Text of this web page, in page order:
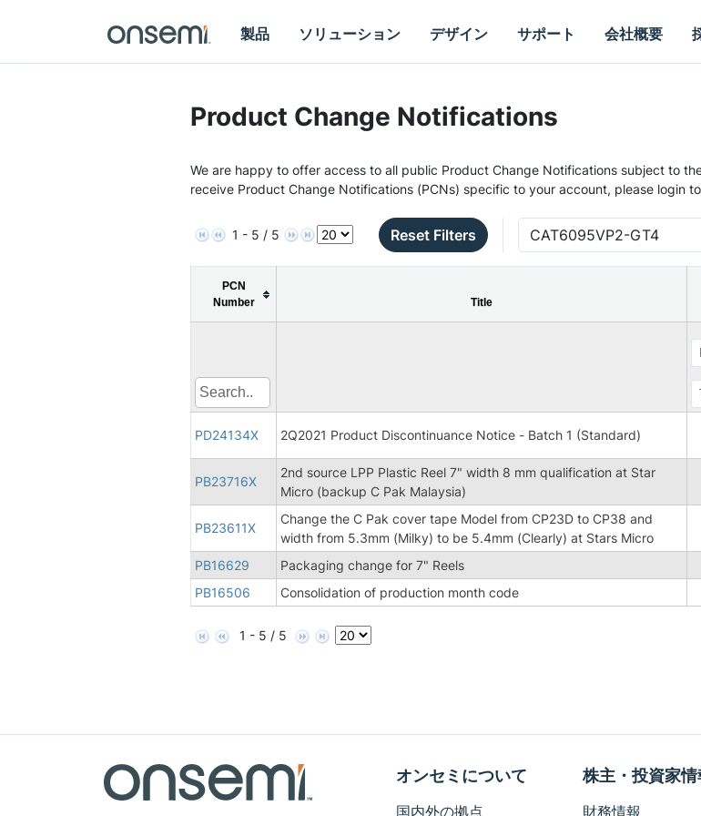
製品 ソリューション デザイン サポート 会社概要
Product Change Notifications
We are happy to offer access to all public Product Change Notifications subject to
receive Product Change Notifications (PCNs) specific to your account, please login
1 - 5 / 5 Reset Filters
PCN
Number
Title
PD24134X 2Q2021 Product Discontinuance Notice - Batch 1 (Standard)
PB23716X
2nd source LPP Plastic Reel 7" width 8 mm qualification at Star
Micro (backup C Pak Malaysia)
PB23611X
Change the C Pak cover tape Model from CP23D to CP38 and
width from 5.3mm (Milky) to be 5.4mm (Clearly) at Stars Micro
PB16629 Packaging change for 7" Reels
PB16506
Consolidation of production month code
1 - 5 / 5
オンセミについて
国内外の拠点
株主・投資家情
財務情報